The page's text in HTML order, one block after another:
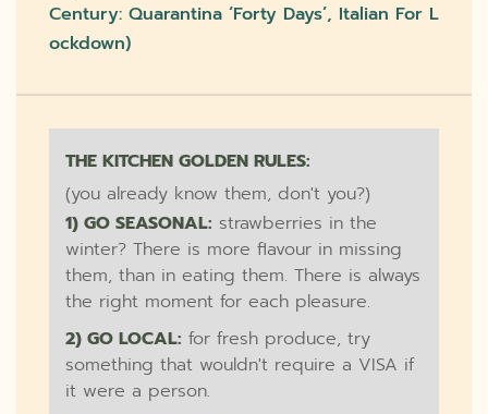
Century: Quarantina ‘forty Days’, Italian For L
Ockdown)
THE KITCHEN GOLDEN RULES:
(you already know them, don't you?)
1) GO SEASONAL: strawberries in the
winter? There is more flavour in missing
them, than in eating them. There is always
the right moment for each pleasure.
2) GO LOCAL: for fresh produce, try
something that wouldn't require a VISA if
it were a person.